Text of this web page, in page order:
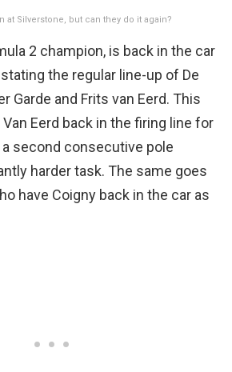
at Silverstone, but can they do it again?
2 champion, is back in the car
the regular line-up of De
Garde and Frits van Eerd. This
Eerd back in the firing line for
second consecutive pole
harder task. The same goes
have Coigny back in the car as